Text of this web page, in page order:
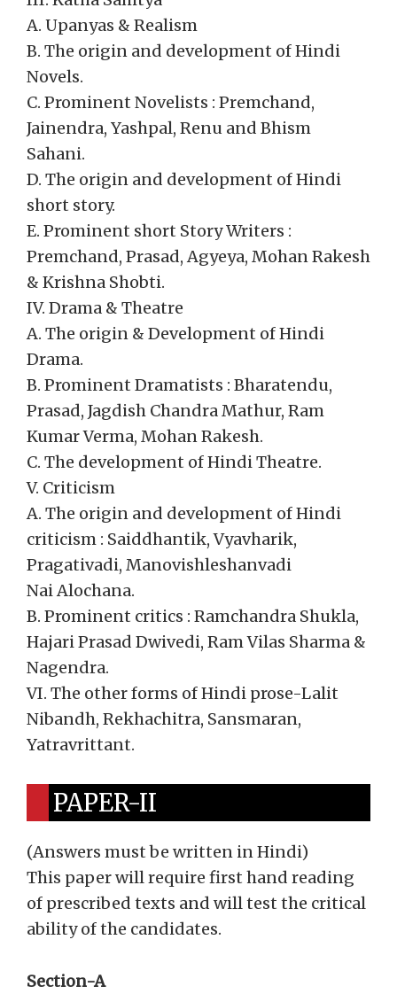
A. Upanyas & Realism
B. The origin and development of Hindi
Novels.
C. Prominent Novelists : Premchand,
Jainendra, Yashpal, Renu and Bhism
Sahani.
D. The origin and development of Hindi
short story.
E. Prominent short Story Writers :
Premchand, Prasad, Agyeya, Mohan Rakesh
& Krishna Shobti.
IV. Drama & Theatre
A. The origin & Development of Hindi
Drama.
B. Prominent Dramatists : Bharatendu,
Prasad, Jagdish Chandra Mathur, Ram
Kumar Verma, Mohan Rakesh.
C. The development of Hindi Theatre.
V. Criticism
A. The origin and development of Hindi
criticism : Saiddhantik, Vyavharik,
Pragativadi, Manovishleshanvadi
Nai Alochana.
B. Prominent critics : Ramchandra Shukla,
Hajari Prasad Dwivedi, Ram Vilas Sharma &
Nagendra.
VI. The other forms of Hindi prose-Lalit
Nibandh, Rekhachitra, Sansmaran,
Yatravrittant.
PAPER-II
(Answers must be written in Hindi)
This paper will require first hand reading
of prescribed texts and will test the critical
ability of the candidates.
Section-A